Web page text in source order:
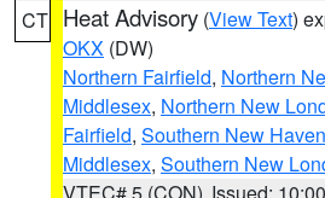
CT Heat Advisory (View Text)
OKX (DW)
Northern Fairfield, Northern
Middlesex, Northern New
Fairfield, Southern New Haven
Middlesex, Southern New